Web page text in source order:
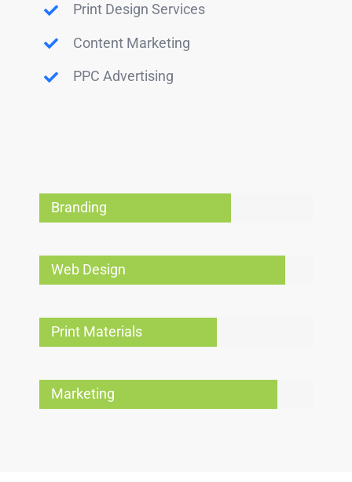
Print Design Services
Content Marketing
PPC Advertising
Branding
Web Design
Print Materials
Marketing